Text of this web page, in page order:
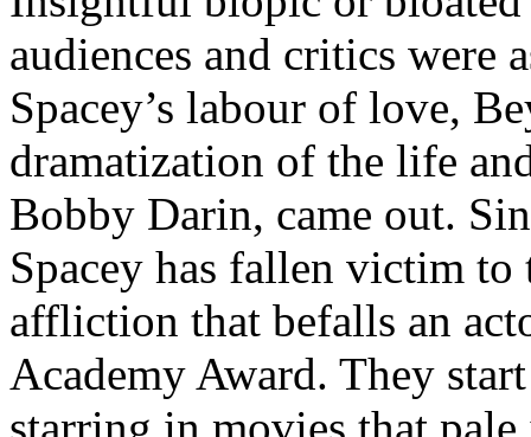
audiences and critics were
Spacey’s labour of love,
dramatization of the life
Bobby Darin, came out.
Spacey has fallen victim to
affliction that befalls an
Academy Award. They
starring in movies that